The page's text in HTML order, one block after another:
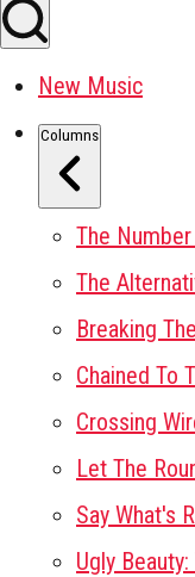
New Music
Columns
The
The
Breaking
Chained To
Crossing
Let The
Say What's
Ugly